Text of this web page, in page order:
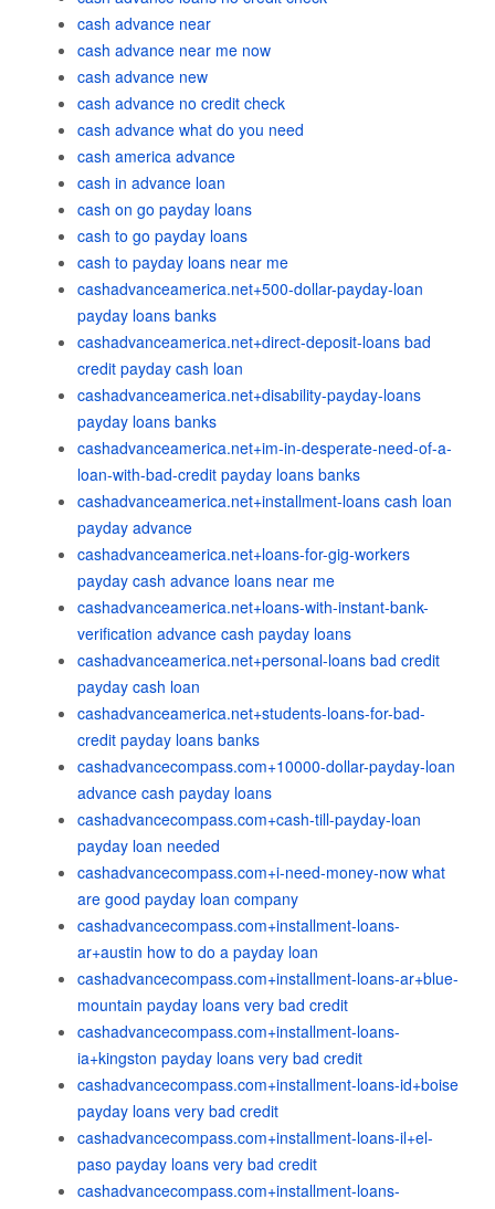
cash advance near
cash advance near me now
cash advance new
cash advance no credit check
cash advance what do you need
cash america advance
cash in advance loan
cash on go payday loans
cash to go payday loans
cash to payday loans near me
cashadvanceamerica.net+500-dollar-payday-loan
payday loans banks
cashadvanceamerica.net+direct-deposit-loans bad
credit payday cash loan
cashadvanceamerica.net+disability-payday-loans
payday loans banks
cashadvanceamerica.net+im-in-desperate-need-of-a-
loan-with-bad-credit payday loans banks
cashadvanceamerica.net+installment-loans cash loan
payday advance
cashadvanceamerica.net+loans-for-gig-workers
payday cash advance loans near me
cashadvanceamerica.net+loans-with-instant-bank-
verification advance cash payday loans
cashadvanceamerica.net+personal-loans bad credit
payday cash loan
cashadvanceamerica.net+students-loans-for-bad-
credit payday loans banks
cashadvancecompass.com+10000-dollar-payday-loan
advance cash payday loans
cashadvancecompass.com+cash-till-payday-loan
payday loan needed
cashadvancecompass.com+i-need-money-now what
are good payday loan company
cashadvancecompass.com+installment-loans-
ar+austin how to do a payday loan
cashadvancecompass.com+installment-loans-ar+blue-
mountain payday loans very bad credit
cashadvancecompass.com+installment-loans-
ia+kingston payday loans very bad credit
cashadvancecompass.com+installment-loans-id+boise
payday loans very bad credit
cashadvancecompass.com+installment-loans-il+el-
paso payday loans very bad credit
cashadvancecompass.com+installment-loans-